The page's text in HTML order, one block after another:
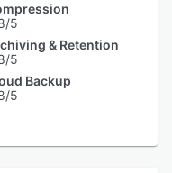
5
& Retention
5
Backup
5